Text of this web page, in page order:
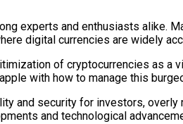
experts and enthusiasts alike.
digital currencies are widely
of cryptocurrencies as a
with how to manage this
and security for investors,
and technological